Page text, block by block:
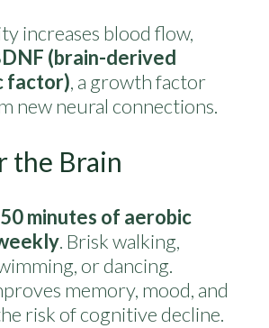
increases blood flow,
(brain-derived
factor), a growth factor
new neural connections.
the Brain
minutes of aerobic
. Brisk walking,
or dancing.
memory, mood, and
risk of cognitive decline.